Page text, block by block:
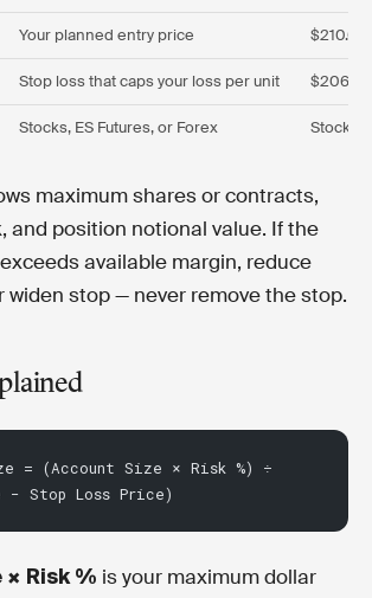
Your planned entry price $210.00
Stop loss that caps your loss per unit $206.50
Stocks, ES Futures, or Forex Stocks
maximum shares or contracts,
and position notional value. If the
available margin, reduce
widen stop — never remove the stop.
= (Account Size × Risk %) ÷
− Stop Loss Price)
× Risk % is your maximum dollar